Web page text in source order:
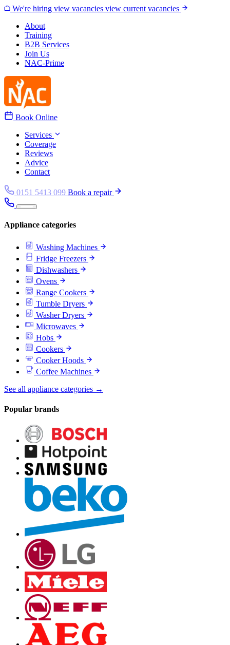
Skip to content
We're hiring view vacancies view current vacancies
About
Training
B2B Services
Join Us
NAC-Prime
Book Online
Services
Coverage
Reviews
Advice
Contact
0151 5413 099 Book a repair
Appliance categories
Washing Machines
Fridge Freezers
Dishwashers
Ovens
Range Cookers
Tumble Dryers
Washer Dryers
Microwaves
Hobs
Cookers
Cooker Hoods
Coffee Machines
See all appliance categories →
Popular brands